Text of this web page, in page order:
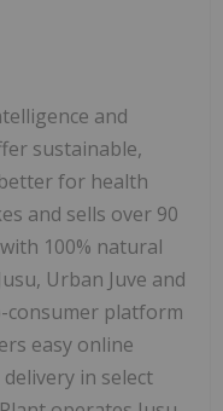
and
sustainable,
for health
and sells over 90
100% natural
Urban Juve and
consumer platform
easy online
in select